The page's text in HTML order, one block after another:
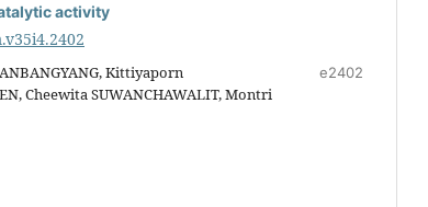
activity
Kittiyaporn
Cheewita SUWANCHAWALIT, Montri
e2402